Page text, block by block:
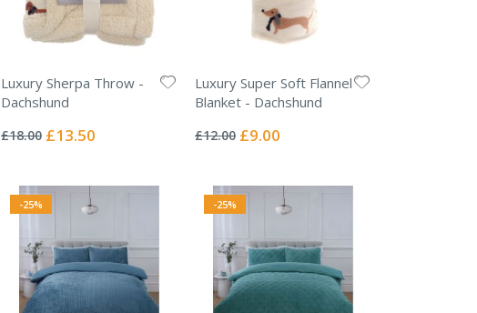
Luxury Sherpa Throw -
Dachshund
0%
£18.00 Special
£13.50
Luxury Super Soft Flannel
Blanket - Dachshund
0%
£12.00 Special
£9.00
-25% -25%